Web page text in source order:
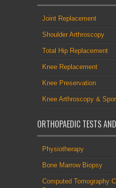
Joint Replacement
Shoulder Arthroscopy
Total Hip Replacement
Knee Replacement
Knee Preservation
Knee Arthroscopy &
ORTHOPAEDIC TESTS
Physiotherapy
Bone Marrow Biopsy
Computed Tomography